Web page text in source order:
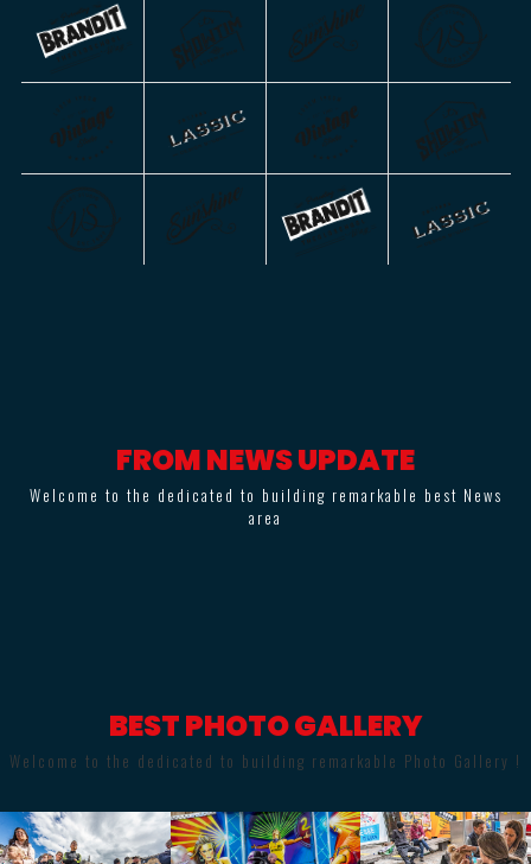
FROM NEWS UPDATE
Welcome to the dedicated to building remarkable best News
area
BEST PHOTO GALLERY
Welcome to the dedicated to building remarkable Photo Gallery !